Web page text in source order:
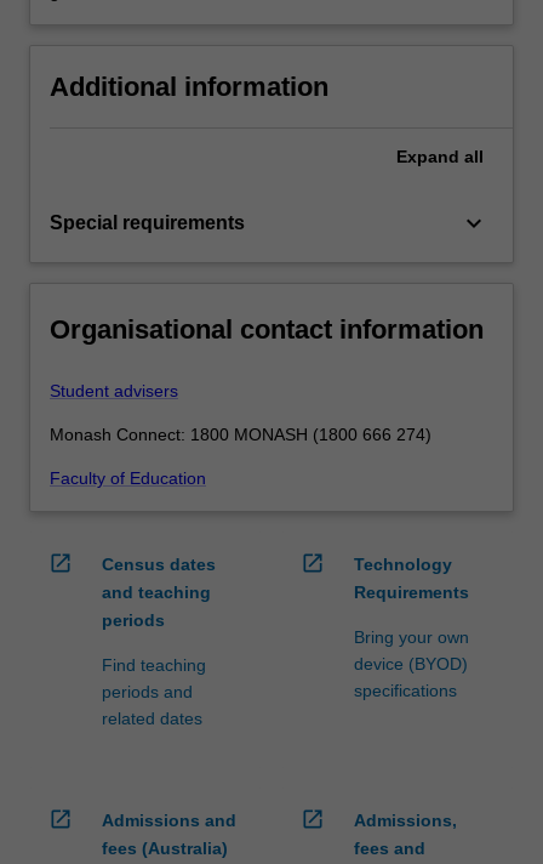
Additional information
Expand all
Special requirements keyboard_arrow_down
Organisational contact information
Student advisers
Monash Connect: 1800 MONASH (1800 666 274)
Faculty of Education
open_in_new
Census dates
and teaching
periods
Find teaching
periods and
related dates
open_in_new
Technology
Requirements
Bring your own
device (BYOD)
specifications
open_in_new
Admissions and
fees (Australia)
open_in_new
Admissions,
fees and